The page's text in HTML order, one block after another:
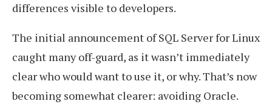
differences visible to developers.
The initial announcement of SQL Server for Linux
caught many off-guard, as it wasn’t immediately
clear who would want to use it, or why. That’s now
becoming somewhat clearer: avoiding Oracle.